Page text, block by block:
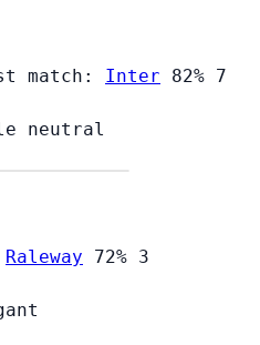
match: Inter 82% 7
neutral
Raleway 72% 3